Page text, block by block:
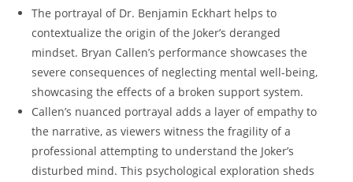
The portrayal of Dr. Benjamin Eckhart helps to
contextualize ⁢the origin of the Joker’s deranged
mindset. Bryan Callen’s performance showcases the
severe consequences of neglecting mental well-being,
showcasing the effects of a broken support system.
Callen’s⁢ nuanced portrayal adds a layer of empathy to
the narrative, as viewers witness the fragility of a
professional attempting to understand the Joker’s
disturbed mind. ‌This psychological exploration sheds